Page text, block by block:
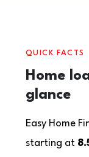
QUICK FACTS
Home
glance
Easy Home
starting at